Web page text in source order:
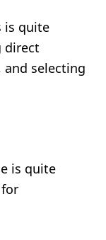
is quite
direct
selecting
is quite